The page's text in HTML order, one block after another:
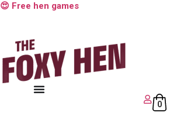
😍 Free hen games
0